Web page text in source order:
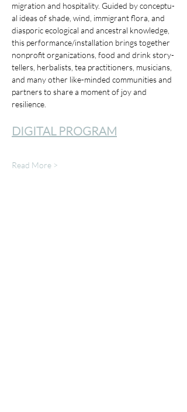
migra­tion and hos­pi­tal­i­ty. Guid­ed by con­cep­tu­
al ideas of shade, wind, immi­grant flo­ra, and
dias­poric eco­log­i­cal and ances­tral knowl­edge,
this performance/​installation brings togeth­er
non­prof­it orga­ni­za­tions, food and drink sto­ry­
tellers, herbal­ists, tea prac­ti­tion­ers, musi­cians,
and many oth­er like-mind­ed com­mu­ni­ties and
part­ners to share a moment of joy and
resilience.
DIGITAL PROGRAM
Read More >